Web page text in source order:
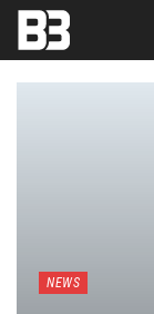
NEWS